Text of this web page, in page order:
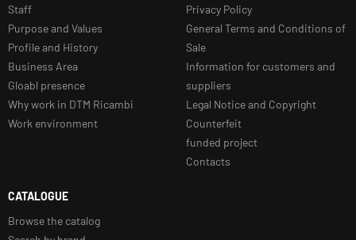
Staff
Purpose and Values
Profile and History
Business Area
Gloabl presence
Why work in DTM Ricambi
Work environment
Privacy Policy
General Terms and Conditions of
Sale
Information for customers and
suppliers
Legal Notice and Copyright
Counterfeit
funded project
Contacts
CATALOGUE
Browse the catalog